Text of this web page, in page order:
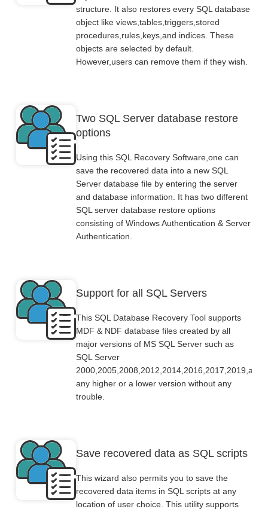
structure. It also restores every SQL database
object like views,tables,triggers,stored
procedures,rules,keys,and indices. These
objects are selected by default.
However,users can remove them if they wish.
Two SQL Server database restore
options
Using this SQL Recovery Software,one can
save the recovered data into a new SQL
Server database file by entering the server
and database information. It has two different
SQL server database restore options
consisting of Windows Authentication & Server
Authentication.
Support for all SQL Servers
This SQL Database Recovery Tool supports
MDF & NDF database files created by all
major versions of MS SQL Server such as
SQL Server
2000,2005,2008,2012,2014,2016,2017,2019,and
any higher or a lower version without any
trouble.
Save recovered data as SQL scripts
This wizard also permits you to save the
recovered data items in SQL scripts at any
location of user choice. This utility supports